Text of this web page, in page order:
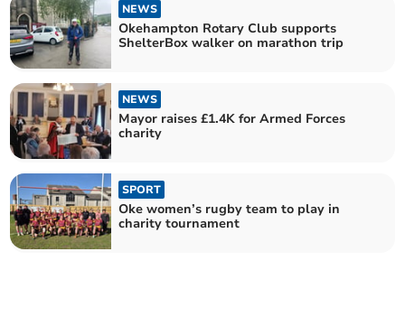
NEWS
Okehampton Rotary Club supports
ShelterBox walker on marathon trip
NEWS
Mayor raises £1.4K for Armed Forces
charity
SPORT
Oke women’s rugby team to play in
charity tournament